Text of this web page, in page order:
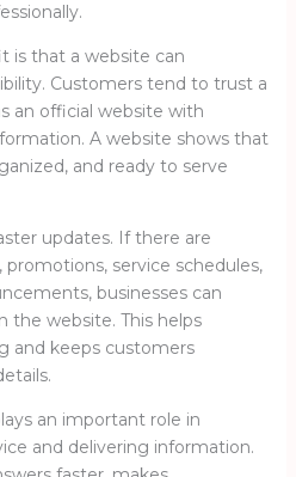
is that a website can
Customers tend to trust a
an official website with
A website shows that
and ready to serve
updates. If there are
service schedules,
businesses can
the website. This helps
and keeps customers
an important role in
and delivering information.